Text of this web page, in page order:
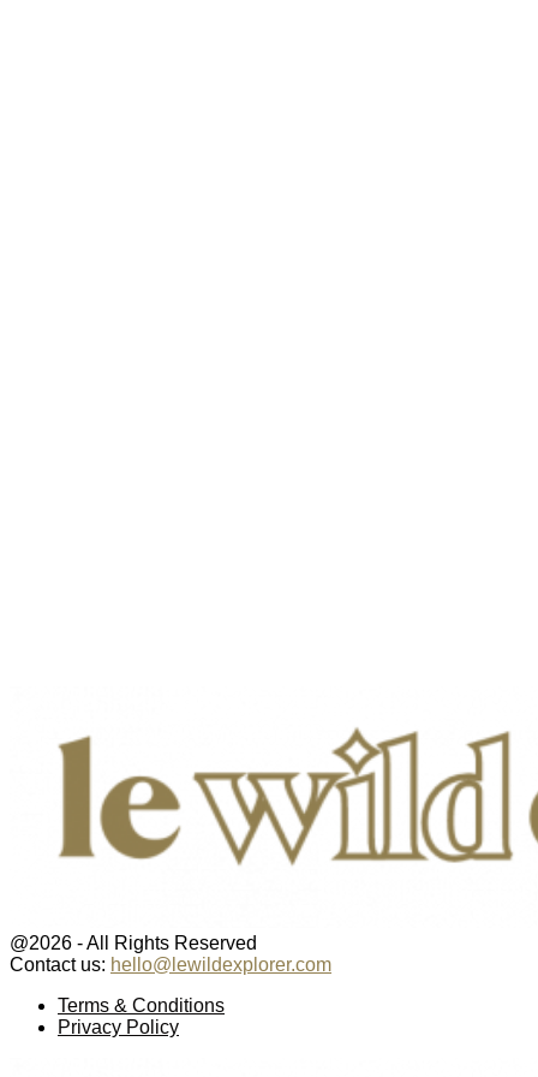
@2026 - All Rights Reserved
Contact us: hello@lewildexplorer.com
Terms & Conditions
Privacy Policy